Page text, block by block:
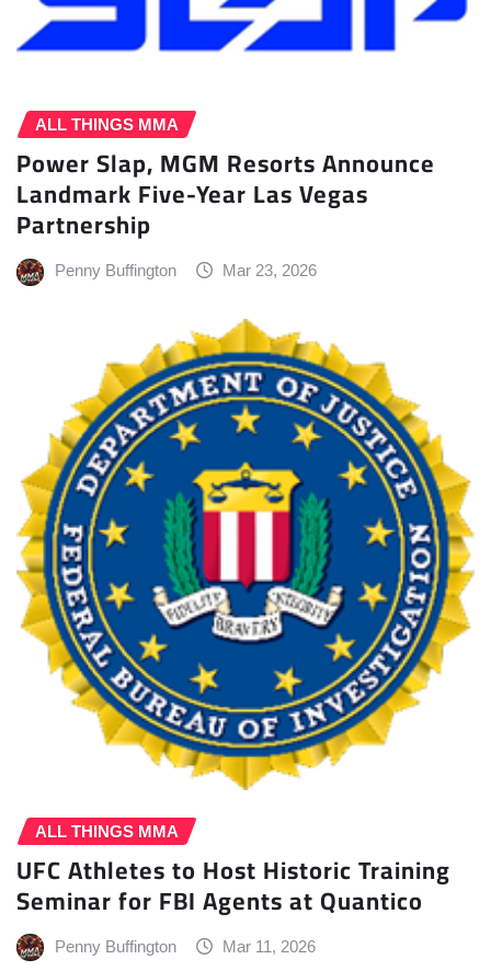
ALL THINGS MMA
Power Slap, MGM Resorts Announce
Landmark Five-Year Las Vegas
Partnership
Penny Buffington Mar 23, 2026
ALL THINGS MMA
UFC Athletes to Host Historic Training
Seminar for FBI Agents at Quantico
Penny Buffington Mar 11, 2026